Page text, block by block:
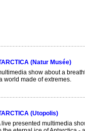
(Natur Musée)
show about a
world made of extremes.
(Utopolis)
live presented multimedia